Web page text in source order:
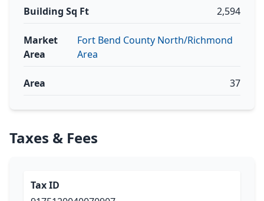
Building Sq Ft 2,594
Market
Area
Fort Bend County North/Richmond
Area
Area 37
Taxes & Fees
Tax ID